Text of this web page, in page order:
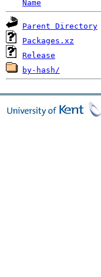
Name
Parent Directory
Packages.xz
Release
by-hash/